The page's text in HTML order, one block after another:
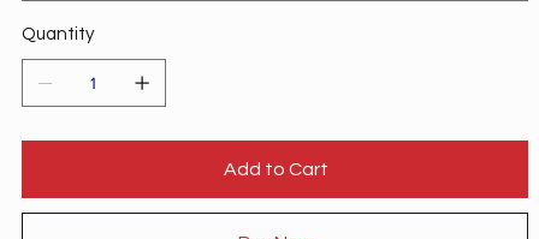
Quantity
Add to Cart